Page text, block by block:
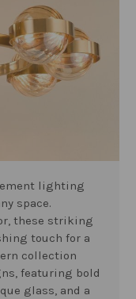
lighting
space.
these striking
touch for a
collection
featuring bold
glass, and a